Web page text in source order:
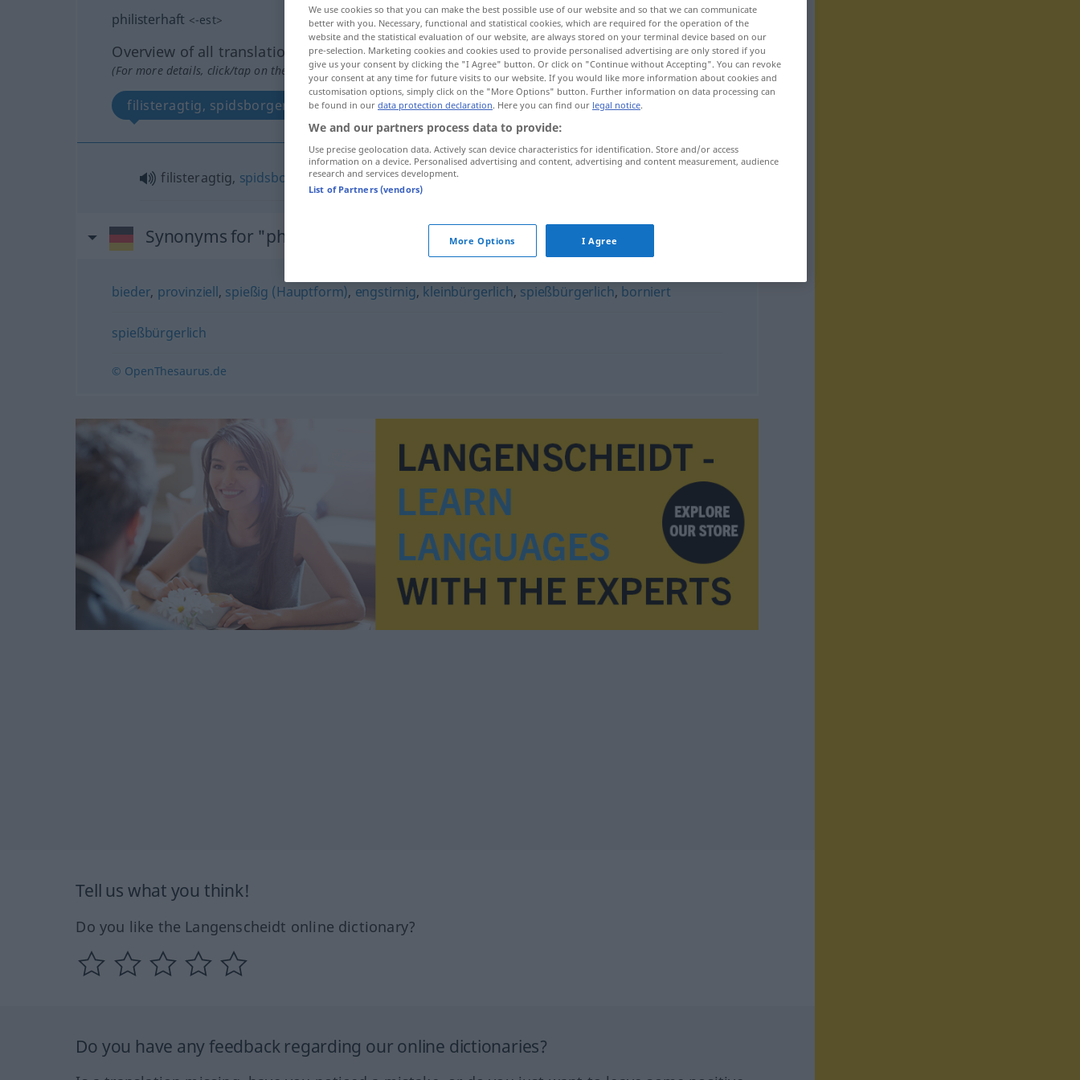
philisterhaft <-est>
Overview of all translations
(For more details, click/tap on the translation)
filisteragtig, spidsborgerlig
filisteragtig, spidsborgerlig
Synonyms for "philisterhaft"
bieder, provinziell, spießig (Hauptform), engstirnig, kleinbürgerlich, spießbürgerlich, borniert
spießbürgerlich
© OpenThesaurus.de
Tell us what you think!
Do you like the Langenscheidt online dictionary?
Do you have any feedback regarding our online dictionaries?
We use cookies so that you can make the best possible use of our website and so that we can communicate
better with you. Necessary, functional and statistical cookies, which are required for the operation of the
website and the statistical evaluation of our website, are always stored on your terminal device based on our
pre-selection. Marketing cookies and cookies used to provide personalised advertising are only stored if you
give us your consent by clicking the "I Agree" button. Or click on "Continue without Accepting". You can revoke
your consent at any time for future visits to our website. If you would like more information about cookies and
customisation options, simply click on the "More Options" button. Further information on data processing can
be found in our data protection declaration. Here you can find our legal notice.
We and our partners process data to provide:
Use precise geolocation data. Actively scan device characteristics for identification. Store and/or access
information on a device. Personalised advertising and content, advertising and content measurement, audience
research and services development.
List of Partners (vendors)
More Options I Agree